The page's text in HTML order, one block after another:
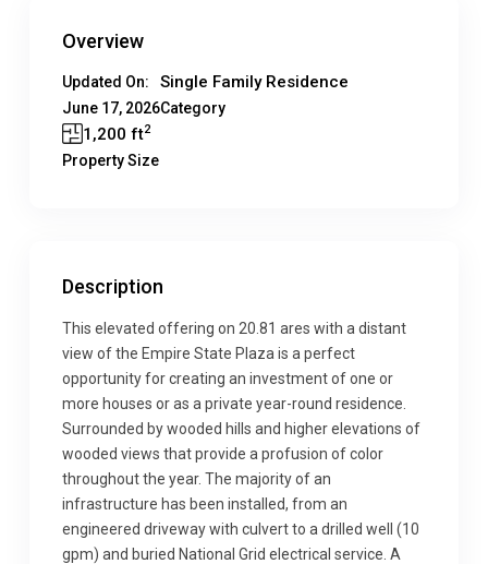
Overview
Updated On:
June 17, 2026
Single Family Residence
Category
1,200 ft2
Property Size
Description
This elevated offering on 20.81 ares with a distant
view of the Empire State Plaza is a perfect
opportunity for creating an investment of one or
more houses or as a private year-round residence.
Surrounded by wooded hills and higher elevations of
wooded views that provide a profusion of color
throughout the year. The majority of an
infrastructure has been installed, from an
engineered driveway with culvert to a drilled well (10
gpm) and buried National Grid electrical service. A